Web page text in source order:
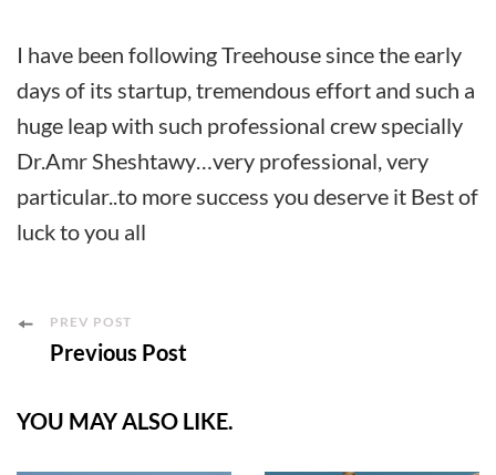
I have been following Treehouse since the early
days of its startup, tremendous effort and such a
huge leap with such professional crew specially
Dr.Amr Sheshtawy…very professional, very
particular..to more success you deserve it Best of
luck to you all
Post
Navigation
PREV POST
Previous Post
YOU MAY ALSO LIKE.